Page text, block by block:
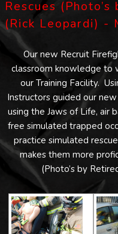
Rescues
(Rick Leopardi) -
Our new Recruit
classroom knowledge to
our Training Facility.
Instructors guided our
using the Jaws of Life, air
free simulated trapped
practice simulated
makes them more
(Photo’s by